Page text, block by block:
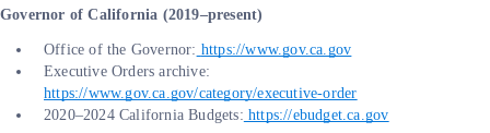
Governor of California (2019–present)
Office of the Governor: https://www.gov.ca.gov
Executive Orders archive:
https://www.gov.ca.gov/category/executive-order
2020–2024 California Budgets: https://ebudget.ca.gov